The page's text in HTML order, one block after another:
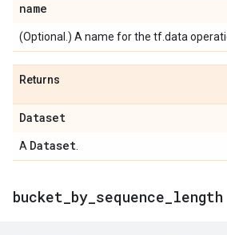
name
(Optional.) A name for the tf.data
Returns
Dataset
A Dataset
bucket by sequence length